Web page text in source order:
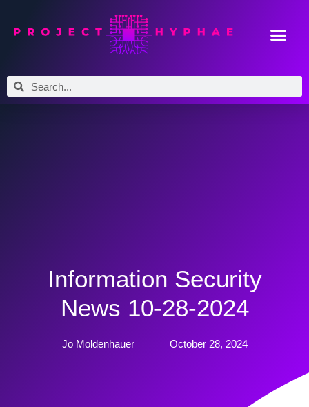
Information Security
News 10-28-2024
Jo Moldenhauer October 28, 2024